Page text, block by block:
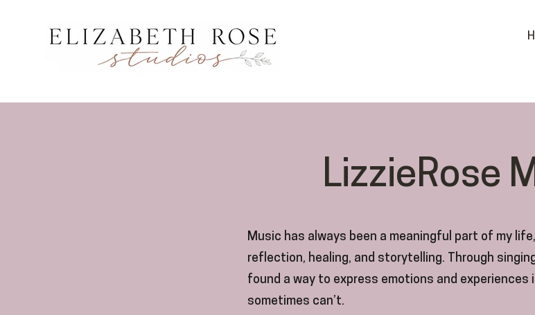
LizzieRose
Music has always been a meaningful part of my
reflection, healing, and storytelling. Through
found a way to express emotions and experiences
sometimes can’t.